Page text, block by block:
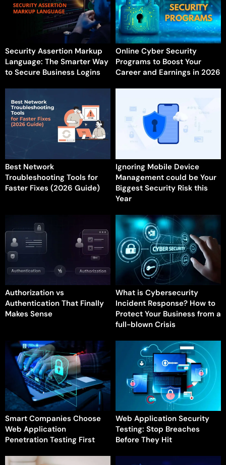
Security Assertion Markup
Language: The Smarter Way
to Secure Business Logins
Online Cyber Security
Programs to Boost Your
Career and Earnings in 2026
Best Network
Troubleshooting Tools for
Faster Fixes (2026 Guide)
Ignoring Mobile Device
Management could be Your
Biggest Security Risk this
Year
Authorization vs
Authentication That Finally
Makes Sense
What is Cybersecurity
Incident Response? How to
Protect Your Business from a
full-blown Crisis
Smart Companies Choose
Web Application
Penetration Testing First
Web Application Security
Testing: Stop Breaches
Before They Hit